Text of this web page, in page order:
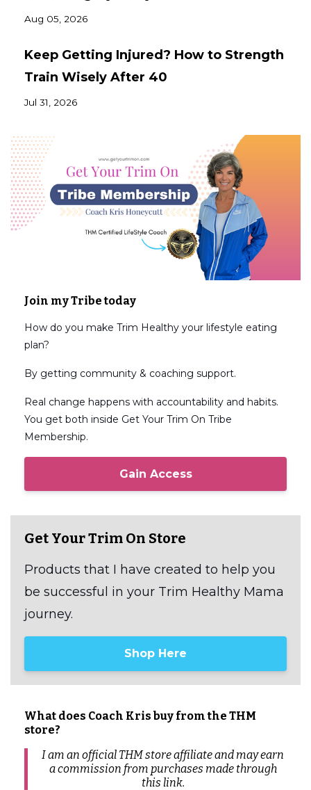
Aug 05, 2026
Keep Getting Injured? How to Strength
Train Wisely After 40
Jul 31, 2026
Join my Tribe today
How do you make Trim Healthy your lifestyle eating
plan?
By getting community & coaching support.
Real change happens with accountability and habits.
You get both inside Get Your Trim On Tribe
Membership.
Gain Access
Get Your Trim On Store
Products that I have created to help you
be successful in your Trim Healthy Mama
journey.
Shop Here
What does Coach Kris buy from the THM
store?
I am an official THM store affiliate and may earn
a commission from purchases made through
this link.